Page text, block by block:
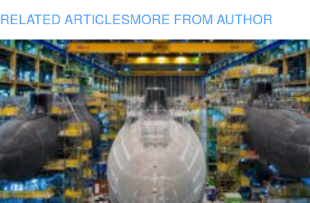
RELATED ARTICLESMORE FROM AUTHOR